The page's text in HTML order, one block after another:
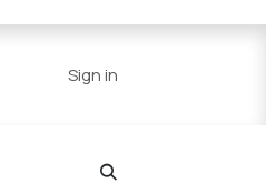
Sign in